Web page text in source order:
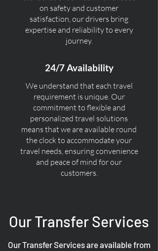
on safety and customer
satisfaction, our drivers bring
expertise and reliability to every
journey.
24/7 Availability
We understand that each travel
requirement is unique. Our
commitment to flexible and
personalized travel solutions
means that we are available round
the clock to accommodate your
travel needs, ensuring convenience
and peace of mind for our
customers.
Our Transfer Services
Our Transfer Services are available from